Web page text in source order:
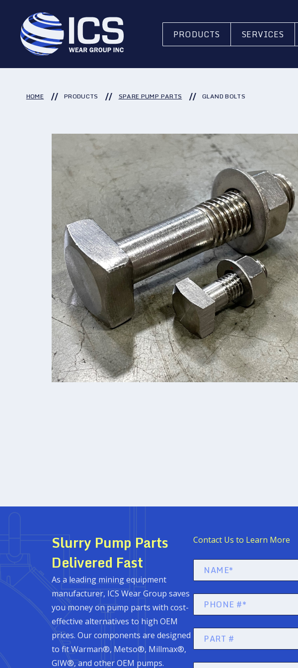
PRODUCTS SERVICES
HOME // PRODUCTS // SPARE PUMP PARTS // GLAND BOLTS
Slurry Pump Parts
Delivered Fast
As a leading mining equipment
manufacturer, ICS Wear Group saves
you money on pump parts with cost-
effective alternatives to high OEM
prices. Our components are designed
to fit Warman®, Metso®, Millmax®,
GIW®, and other OEM pumps.
Contact Us to Learn More
Name
(Required)
Phone
(Required)
part
#